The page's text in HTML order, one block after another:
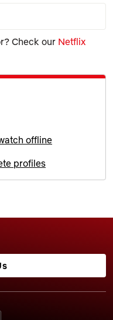
Check our Netflix
offline
profiles